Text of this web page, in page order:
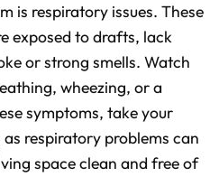
is respiratory issues. These
exposed to drafts, lack
or strong smells. Watch
wheezing, or a
symptoms, take your
respiratory problems can
space clean and free of